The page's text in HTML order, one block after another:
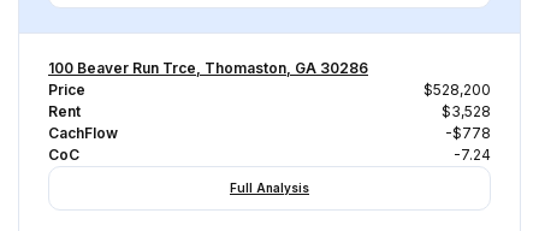
100 Beaver Run Trce, Thomaston, GA 30286
Price
$528,200
Rent
$3,528
CachFlow
-$778
CoC
-7.24
Full Analysis